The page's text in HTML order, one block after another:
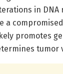
in
a
promotes
tumor